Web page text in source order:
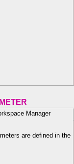
Manager
are defined in the